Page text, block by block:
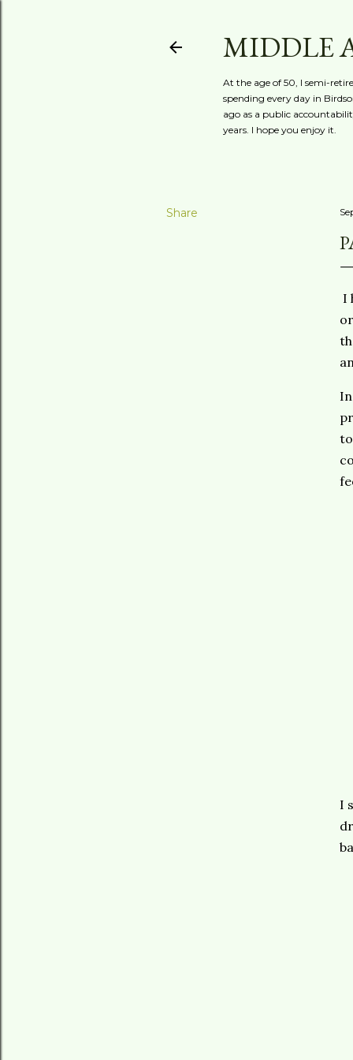
MIDDLE
At the age of 50, I semi-
spending every day in
ago as a public
years. I hope you enjoy it.
Share
I
I